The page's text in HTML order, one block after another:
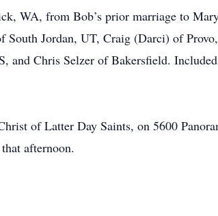
WA, from Bob’s prior marriage to
Jordan, UT, Craig (Darci) of
and Chris Selzer of Bakersfield.
of Latter Day Saints, on 5600
afternoon.